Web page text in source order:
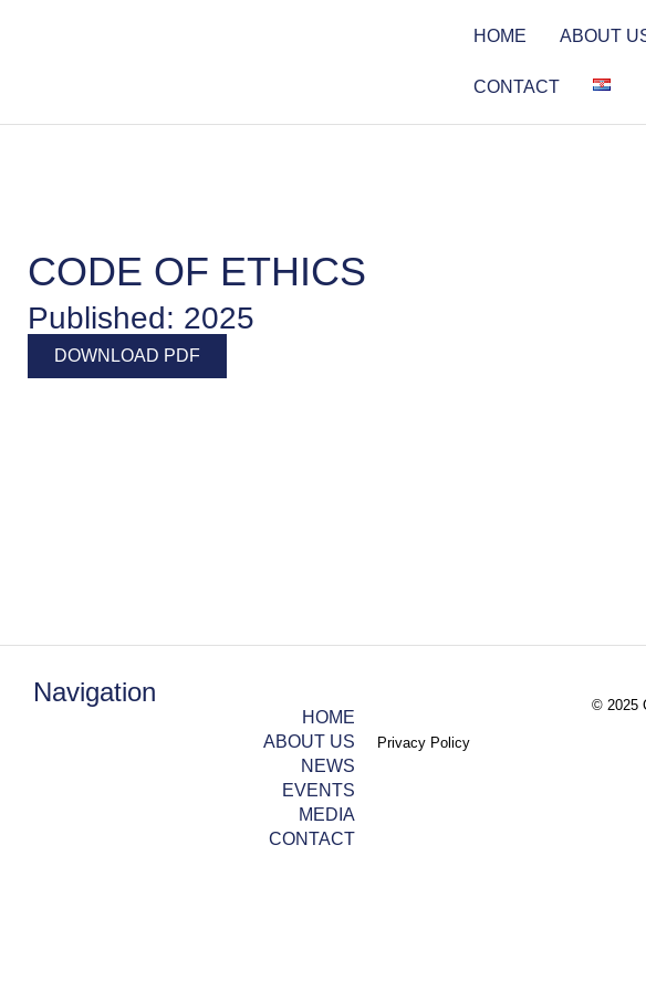
HOME ABOUT
CONTACT
CODE OF ETHICS
Published: 2025
DOWNLOAD PDF
Navigation
HOME
ABOUT US
NEWS
EVENTS
MEDIA
CONTACT
©2025
Privacy Policy